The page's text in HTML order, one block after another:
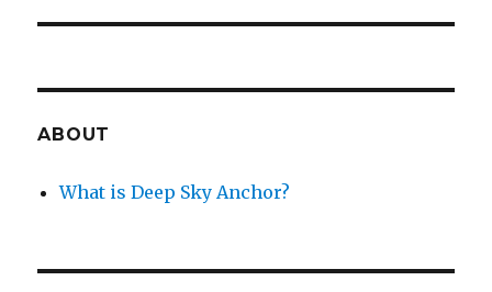
ABOUT
What is Deep Sky Anchor?